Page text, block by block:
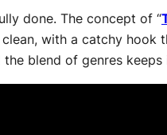
done. The concept of “
with a catchy hook
blend of genres